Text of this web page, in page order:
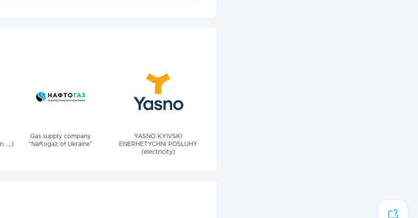
...)
Gas supply company
"Naftogaz of Ukraine"
YASNO KYIVSKI
ENERHETYCHNI POSLUHY
(electricity)